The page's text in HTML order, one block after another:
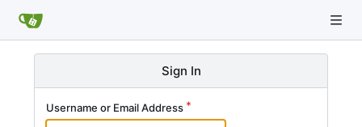
Sign In
Username or Email Address